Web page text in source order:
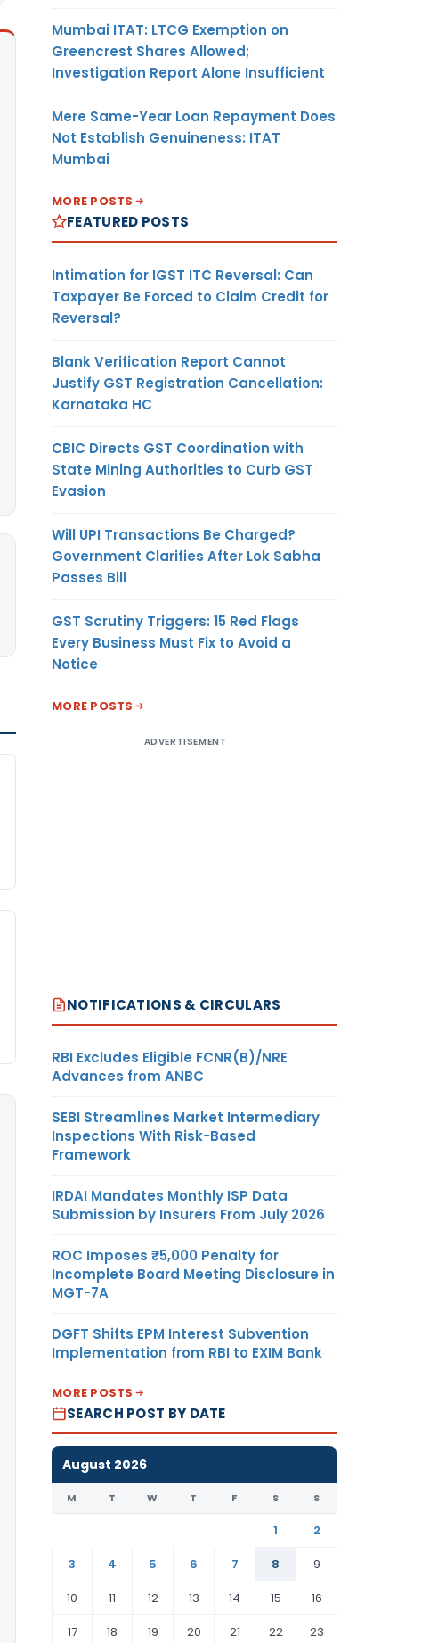
Mumbai ITAT: LTCG Exemption on
Greencrest Shares Allowed;
Investigation Report Alone Insufficient
Mere Same-Year Loan Repayment Does
Not Establish Genuineness: ITAT
Mumbai
MORE POSTS
FEATURED POSTS
Intimation for IGST ITC Reversal: Can
Taxpayer Be Forced to Claim Credit for
Reversal?
Blank Verification Report Cannot
Justify GST Registration Cancellation:
Karnataka HC
CBIC Directs GST Coordination with
State Mining Authorities to Curb GST
Evasion
Will UPI Transactions Be Charged?
Government Clarifies After Lok Sabha
Passes Bill
GST Scrutiny Triggers: 15 Red Flags
Every Business Must Fix to Avoid a
Notice
MORE POSTS
ADVERTISEMENT
NOTIFICATIONS & CIRCULARS
RBI Excludes Eligible FCNR(B)/NRE
Advances from ANBC
SEBI Streamlines Market Intermediary
Inspections With Risk-Based
Framework
IRDAI Mandates Monthly ISP Data
Submission by Insurers From July 2026
ROC Imposes ₹5,000 Penalty for
Incomplete Board Meeting Disclosure in
MGT-7A
DGFT Shifts EPM Interest Subvention
Implementation from RBI to EXIM Bank
MORE POSTS
SEARCH POST BY DATE
August 2026
M T W T F S S
1
2
3
4 5 6 7 8
9
10
11 12 13 14 15
16
17
18 19 20 21 22 23